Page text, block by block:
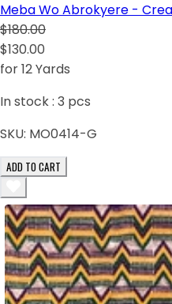
Meba Wo Abrokyere -
$180.00
$130.00
for 12 Yards
In stock : 3 pcs
SKU: MO0414-G
ADD TO CART